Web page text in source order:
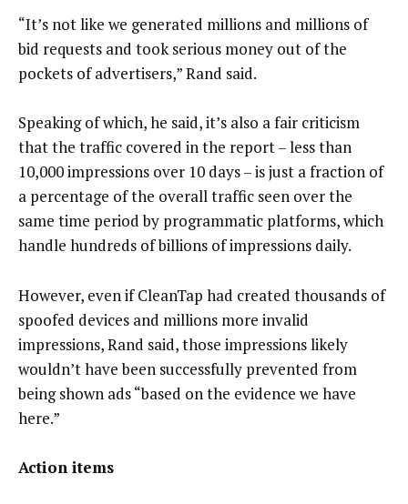
“It’s not like we generated millions and millions of
bid requests and took serious money out of the
pockets of advertisers,” Rand said.
Speaking of which, he said, it’s also a fair criticism
that the traffic covered in the report – less than
10,000 impressions over 10 days – is just a fraction of
a percentage of the overall traffic seen over the
same time period by programmatic platforms, which
handle hundreds of billions of impressions daily.
However, even if CleanTap had created thousands of
spoofed devices and millions more invalid
impressions, Rand said, those impressions likely
wouldn’t have been successfully prevented from
being shown ads “based on the evidence we have
here.”
Action items